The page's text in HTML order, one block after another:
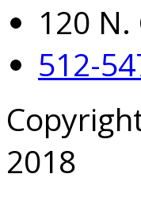
120
512-
2018